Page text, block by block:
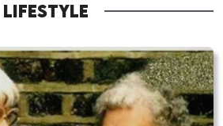
LIFESTYLE